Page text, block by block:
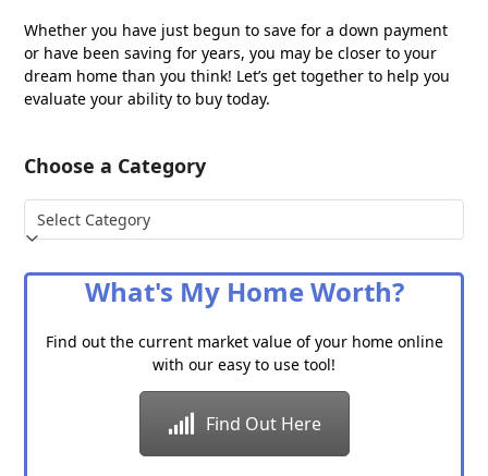
Whether you have just begun to save for a down payment
or have been saving for years, you may be closer to your
dream home than you think! Let’s get together to help you
evaluate your ability to buy today.
Choose a Category
Choose
a
What's My Home Worth?
Find out the current market value of your home online
with our easy to use tool!
Find Out Here